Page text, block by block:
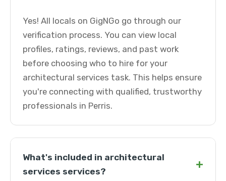
Yes! All locals on GigNGo go through our
verification process. You can view local
profiles, ratings, reviews, and past work
before choosing who to hire for your
architectural services task. This helps ensure
you're connecting with qualified, trustworthy
professionals in Perris.
What's included in architectural
services services?
+